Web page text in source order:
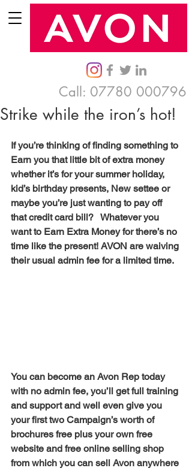
Call: 07780 000796
Strike while the iron’s hot!
If you’re thinking of finding something to
Earn you that little bit of extra money
whether it’s for your summer holiday,
kid’s birthday presents, New settee or
maybe you’re just wanting to pay off
that credit card bill?   Whatever you
want to Earn Extra Money for there’s no
time like the present! AVON are waiving
their usual admin fee for a limited time.
You can become an Avon Rep today
with no admin fee, you’ll get full training
and support and well even give you
your first two Campaign’s worth of
brochures free plus your own free
website and free online selling shop
from which you can sell Avon anywhere